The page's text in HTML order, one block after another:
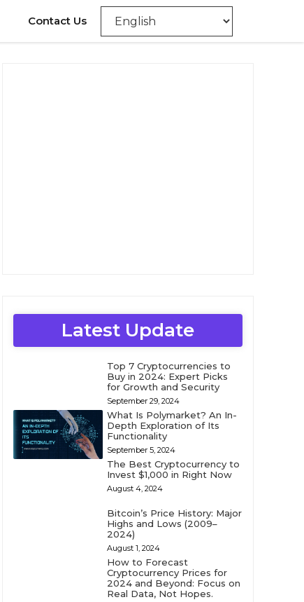
Contact Us
Latest Update
Top 7 Cryptocurrencies to
Buy in 2024: Expert Picks
for Growth and Security
September 29, 2024
What Is Polymarket? An In-
Depth Exploration of Its
Functionality
September 5, 2024
The Best Cryptocurrency to
Invest $1,000 in Right Now
August 4, 2024
Bitcoin’s Price History: Major
Highs and Lows (2009–
2024)
August 1, 2024
How to Forecast
Cryptocurrency Prices for
2024 and Beyond: Focus on
Real Data, Not Hopes.